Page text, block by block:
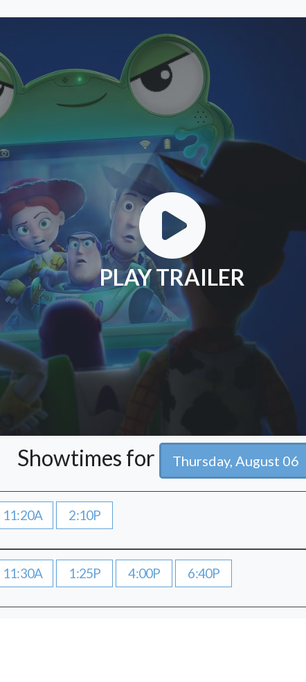
PLAY TRAILER
Showtimes for Thursday, August 06
11:20A 2:10P
11:30A 1:25P 4:00P 6:40P